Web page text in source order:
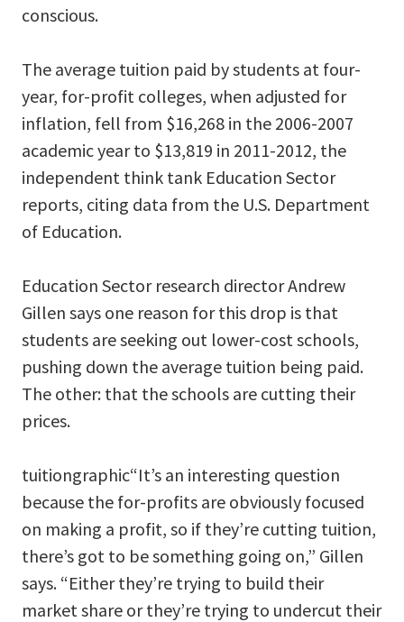
conscious.
The average tuition paid by students at four-
year, for-profit colleges, when adjusted for
inflation, fell from $16,268 in the 2006-2007
academic year to $13,819 in 2011-2012, the
independent think tank Education Sector
reports, citing data from the U.S. Department
of Education.
Education Sector research director Andrew
Gillen says one reason for this drop is that
students are seeking out lower-cost schools,
pushing down the average tuition being paid.
The other: that the schools are cutting their
prices.
tuitiongraphic“It’s an interesting question
because the for-profits are obviously focused
on making a profit, so if they’re cutting tuition,
there’s got to be something going on,” Gillen
says. “Either they’re trying to build their
market share or they’re trying to undercut their